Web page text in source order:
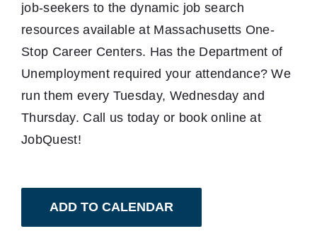
job-seekers to the dynamic job search
resources available at Massachusetts One-
Stop Career Centers. Has the Department of
Unemployment required your attendance? We
run them every Tuesday, Wednesday and
Thursday. Call us today or book online at
JobQuest!
ADD TO CALENDAR